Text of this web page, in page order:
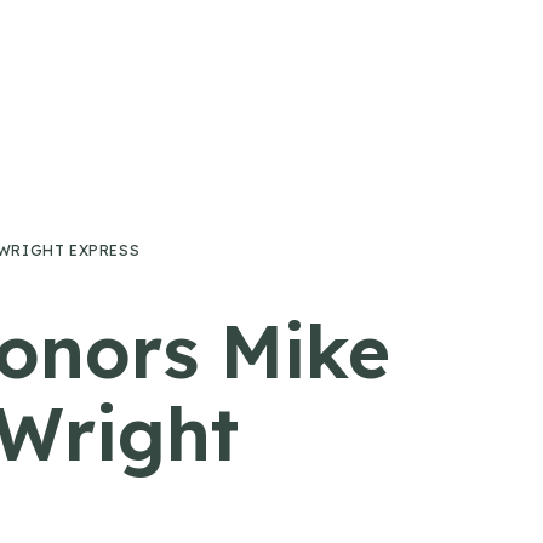
EXPRESS
Mike